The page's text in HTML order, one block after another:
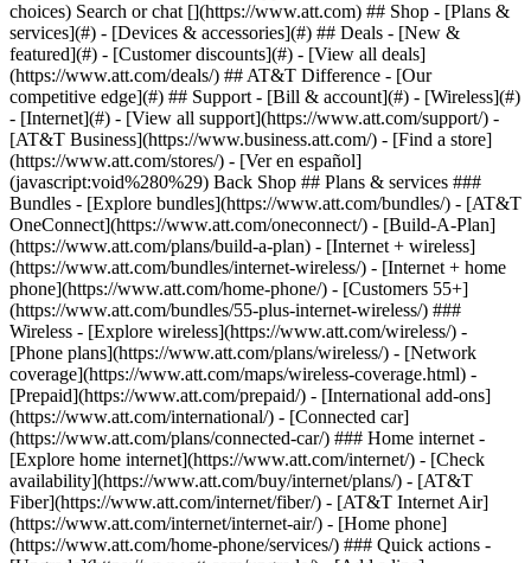
Search or chat [](https://www.att.com) ## Shop - [Plans &
services](#) - [Devices & accessories](#) ## Deals - [New &
featured](#) - [Customer discounts](#) - [View all deals]
(https://www.att.com/deals/) ## AT&T Difference - [Our
competitive edge](#) ## Support - [Bill & account](#) - [Wireless](#)
- [Internet](#) - [View all support](https://www.att.com/support/) -
[AT&T Business](https://www.business.att.com/) - [Find a store]
(https://www.att.com/stores/) - [Ver en español]
(javascript:void%280%29) Back Shop ## Plans & services ###
Bundles - [Explore bundles](https://www.att.com/bundles/) - [AT&T
OneConnect](https://www.att.com/oneconnect/) - [Build-A-Plan]
(https://www.att.com/plans/build-a-plan) - [Internet + wireless]
(https://www.att.com/bundles/internet-wireless/) - [Internet + home
phone](https://www.att.com/home-phone/) - [Customers 55+]
(https://www.att.com/bundles/55-plus-internet-wireless/) ###
Wireless - [Explore wireless](https://www.att.com/wireless/) -
[Phone plans](https://www.att.com/plans/wireless/) - [Network
coverage](https://www.att.com/maps/wireless-coverage.html) -
[Prepaid](https://www.att.com/prepaid/) - [International add-ons]
(https://www.att.com/international/) - [Connected car]
(https://www.att.com/plans/connected-car/) ### Home internet -
[Explore home internet](https://www.att.com/internet/) - [Check
availability](https://www.att.com/buy/internet/plans/) - [AT&T
Fiber](https://www.att.com/internet/fiber/) - [AT&T Internet Air]
(https://www.att.com/internet/internet-air/) - [Home phone]
(https://www.att.com/home-phone/services/) ### Quick actions -